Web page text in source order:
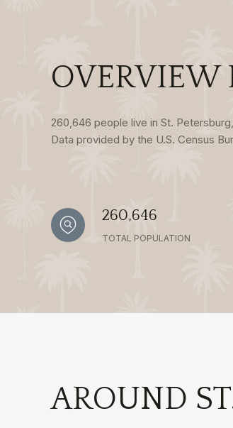
OVERVIEW
260,646 people live in St.
Data provided by the U.S. Census
260,646
TOTAL POPULATION
AROUND